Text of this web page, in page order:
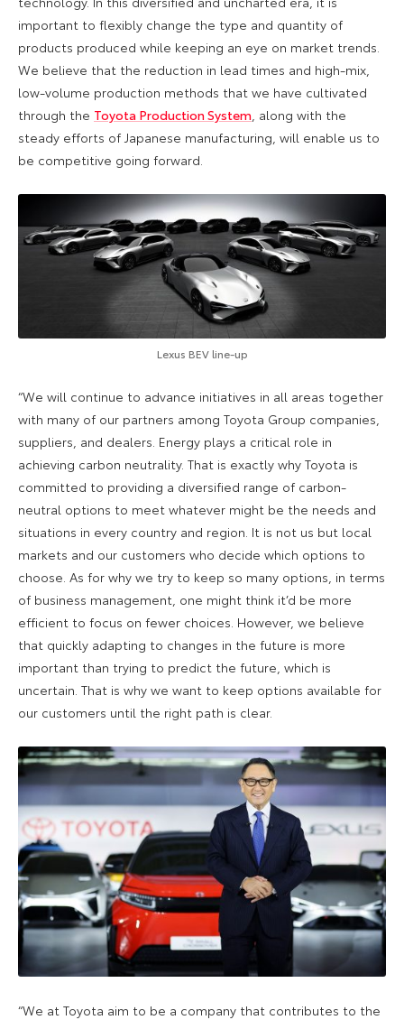
important to flexibly change the type and quantity of
products produced while keeping an eye on market trends.
We believe that the reduction in lead times and high-mix,
low-volume production methods that we have cultivated
through the Toyota Production System , along with the
steady efforts of Japanese manufacturing, will enable us to
be competitive going forward.
Lexus BEV line-up
“We will continue to advance initiatives in all areas together
with many of our partners among Toyota Group companies,
suppliers, and dealers. Energy plays a critical role in
achieving carbon neutrality. That is exactly why Toyota is
committed to providing a diversified range of carbon-
neutral options to meet whatever might be the needs and
situations in every country and region. It is not us but local
markets and our customers who decide which options to
choose. As for why we try to keep so many options, in terms
of business management, one might think it’d be more
efficient to focus on fewer choices. However, we believe
that quickly adapting to changes in the future is more
important than trying to predict the future, which is
uncertain. That is why we want to keep options available for
our customers until the right path is clear.
“We at Toyota aim to be a company that contributes to the